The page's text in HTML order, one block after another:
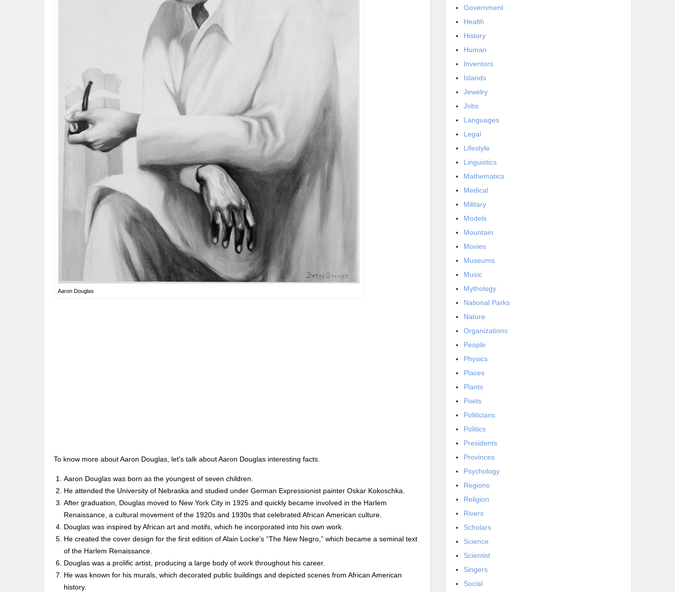
Aaron Douglas
To know more about Aaron Douglas, let’s talk about Aaron Douglas interesting facts.
Aaron Douglas was born as the youngest of seven children.
He attended the University of Nebraska and studied under German Expressionist painter Oskar Kokoschka.
After graduation, Douglas moved to New York City in 1925 and quickly became involved in the Harlem
Renaissance, a cultural movement of the 1920s and 1930s that celebrated African American culture.
Douglas was inspired by African art and motifs, which he incorporated into his own work.
He created the cover design for the first edition of Alain Locke’s “The New Negro,” which became a seminal text
of the Harlem Renaissance.
Douglas was a prolific artist, producing a large body of work throughout his career.
He was known for his murals, which decorated public buildings and depicted scenes from African American
history.
Government
Health
History
Human
Inventors
Islands
Jewelry
Jobs
Languages
Legal
Lifestyle
Linguistics
Mathematics
Medical
Military
Models
Mountain
Movies
Museums
Music
Mythology
National Parks
Nature
Organizations
People
Physics
Places
Plants
Poets
Politicians
Politics
Presidents
Provinces
Psychology
Regions
Religion
Rivers
Scholars
Science
Scientist
Singers
Social